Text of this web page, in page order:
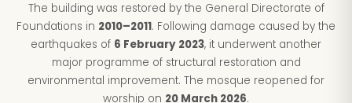
The building was restored by the General Directorate of
Foundations in 2010–2011. Following damage caused by the
earthquakes of 6 February 2023, it underwent another
major programme of structural restoration and
environmental improvement. The mosque reopened for
worship on 20 March 2026.